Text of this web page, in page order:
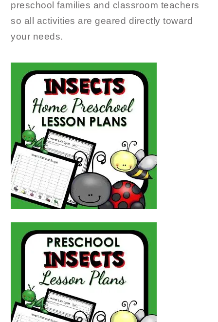
preschool families and classroom teachers
so all activities are geared directly toward
your needs.